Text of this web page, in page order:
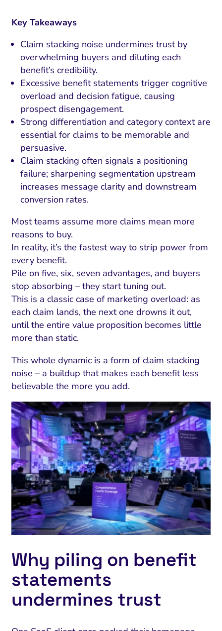
Key Takeaways
Claim stacking noise undermines trust by
overwhelming buyers and diluting each
benefit’s credibility.
Excessive benefit statements trigger cognitive
overload and decision fatigue, causing
prospect disengagement.
Strong differentiation and category context are
essential for claims to be memorable and
persuasive.
Claim stacking often signals a positioning
failure; sharpening segmentation upstream
increases message clarity and downstream
conversion rates.
Most teams assume more claims mean more
reasons to buy.
In reality, it’s the fastest way to strip power from
every benefit.
Pile on five, six, seven advantages, and buyers
stop absorbing – they start tuning out.
This is a classic case of marketing overload: as
each claim lands, the next one drowns it out,
until the entire value proposition becomes little
more than static.
This whole dynamic is a form of claim stacking
noise – a buildup that makes each benefit less
believable the more you add.
Why piling on benefit
statements
undermines trust